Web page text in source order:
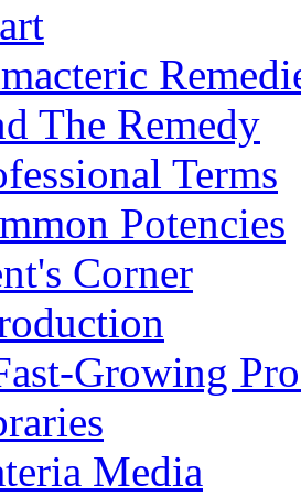
The Remedy
Terms
Potencies
Corner
Growing
Media